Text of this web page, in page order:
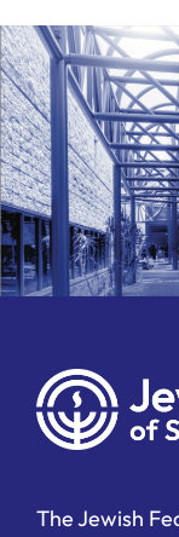
The Jewish